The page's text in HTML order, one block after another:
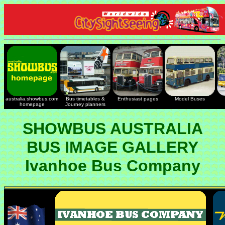
australia.showbus.com
homepage
Bus timetables &
Journey planners
Enthusiast pages Model Buses
SHOWBUS AUSTRALIA
BUS IMAGE GALLERY
Ivanhoe Bus Company